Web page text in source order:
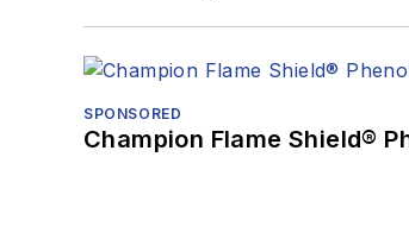
SPONSORED
Champion Flame Shield®